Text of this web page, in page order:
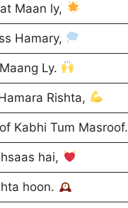
Maan ly,
Hamary,
Ly.
Rishta,
Kabhi Tum Masroof.
hai,
hoon.